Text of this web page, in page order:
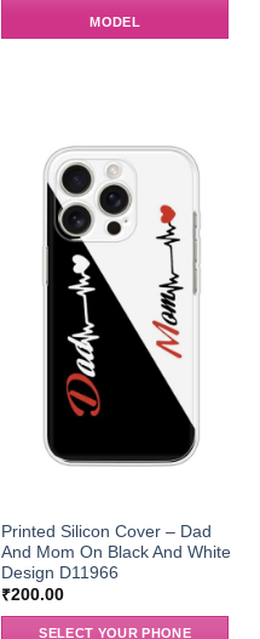
MODEL
Printed Silicon Cover – Dad
And Mom On Black And White
Design D11966
₹200.00
SELECT YOUR PHONE